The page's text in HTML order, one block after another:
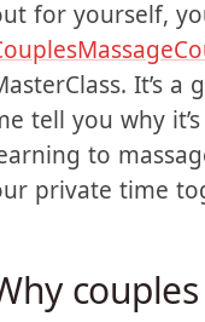
you’d rather
for yourself,
It’s
tell you why